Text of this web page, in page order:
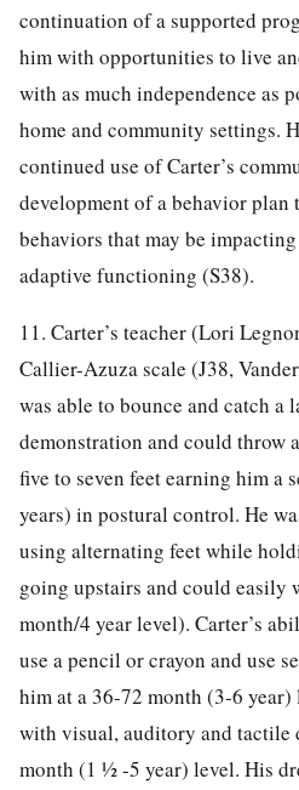
continuation of a supported
him with opportunities to live
with as much independence as
home and community settings.
continued use of Carter’s
development of a behavior plan
behaviors that may be
adaptive functioning (S38).
11. Carter’s teacher (Lori
Callier-Azuza scale (J38,
was able to bounce and catch a
demonstration and could throw
five to seven feet earning him a
years) in postural control. He
using alternating feet while
going upstairs and could easily
month/4 year level). Carter’s
use a pencil or crayon and use
him at a 36-72 month (3-6
with visual, auditory and tactile
month (1 ½ -5 year) level. His